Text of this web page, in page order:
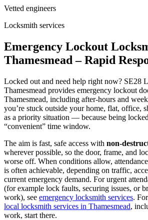
Vetted engineers
Locksmith services
Emergency Lockout
Thamesmead – Rapid
Locked out and need help right now? SE28
Thamesmead provides emergency lockout
Thamesmead, including after-hours and
you’re stuck outside your home, flat, office,
as a priority situation — because being
“convenient” time window.
The aim is fast, safe access with non-
wherever possible, so the door, frame, and
worse off. When conditions allow,
is often achievable, depending on traffic,
current emergency demand. For urgent
(for example lock faults, securing issues, or
work), see emergency locksmith services.
local locksmith services in Thamesmead,
work, start there.